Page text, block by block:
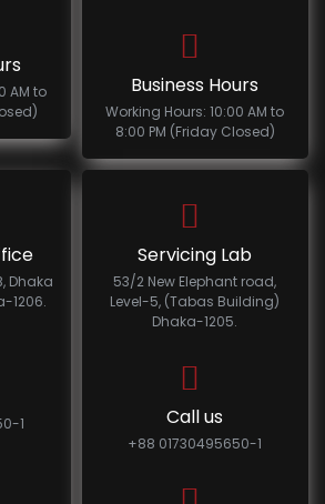
AM to
Business Hours
Working Hours: 10:00 AM to
8:00 PM (Friday Closed)
Dhaka
1206.
1
Servicing Lab
53/2 New Elephant road,
Level-5, (Tabas Building)
Dhaka-1205.
Call us
+88 01730495650-1